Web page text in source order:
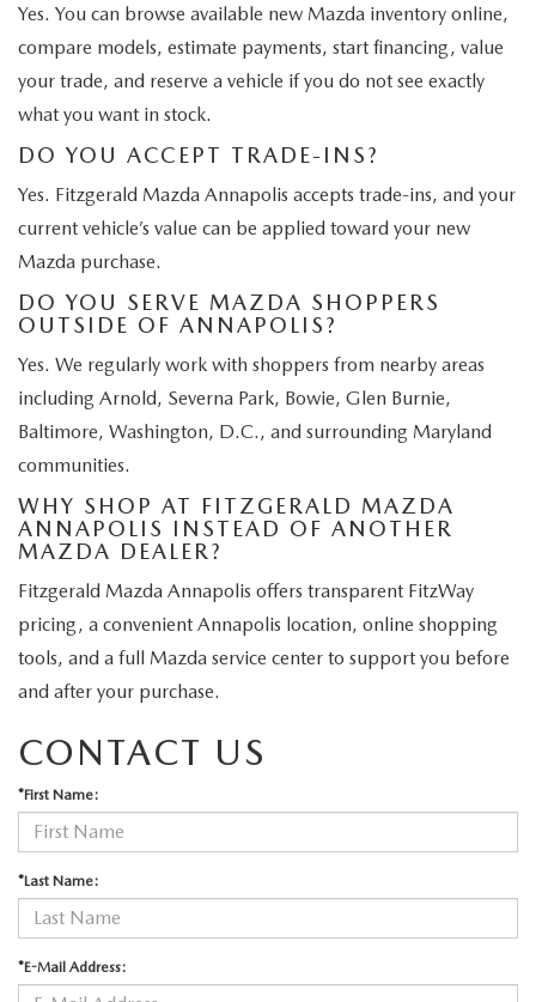
Yes. You can browse available new Mazda inventory online,
compare models, estimate payments, start financing, value
your trade, and reserve a vehicle if you do not see exactly
what you want in stock.
DO YOU ACCEPT TRADE-INS?
Yes. Fitzgerald Mazda Annapolis accepts trade-ins, and your
current vehicle’s value can be applied toward your new
Mazda purchase.
DO YOU SERVE MAZDA SHOPPERS
OUTSIDE OF ANNAPOLIS?
Yes. We regularly work with shoppers from nearby areas
including Arnold, Severna Park, Bowie, Glen Burnie,
Baltimore, Washington, D.C., and surrounding Maryland
communities.
WHY SHOP AT FITZGERALD MAZDA
ANNAPOLIS INSTEAD OF ANOTHER
MAZDA DEALER?
Fitzgerald Mazda Annapolis offers transparent FitzWay
pricing, a convenient Annapolis location, online shopping
tools, and a full Mazda service center to support you before
and after your purchase.
CONTACT US
*First Name:
*Last Name:
*E-Mail Address: